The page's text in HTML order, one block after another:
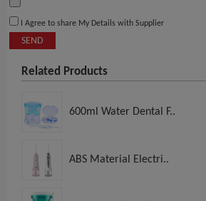
I Agree to share My Details with Supplier
SEND
Related Products
600ml Water Dental F..
ABS Material Electri..